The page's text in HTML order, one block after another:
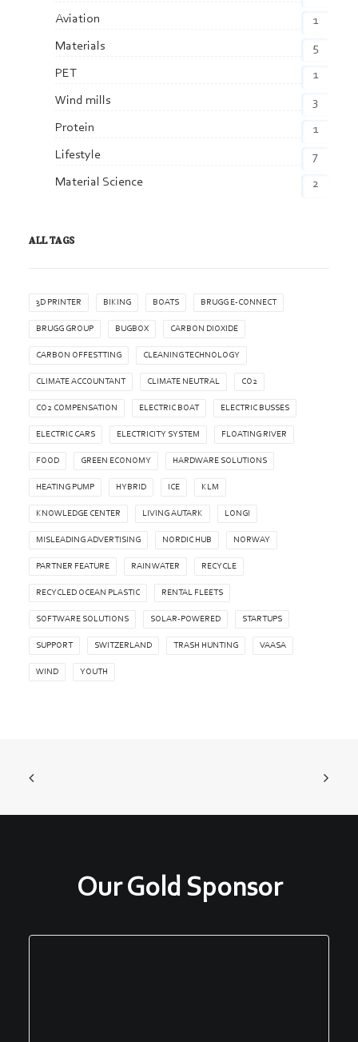
Aviation
1
Materials
5
PET
1
Wind mills
3
Protein
1
Lifestyle
7
Material Science
2
ALL TAGS
3D PRINTER BIKING BOATS BRUGG E-CONNECT
BRUGG GROUP BUGBOX CARBON DIOXIDE
CARBON OFFESTTING CLEANING TECHNOLOGY
CLIMATE ACCOUNTANT CLIMATE NEUTRAL CO2
CO2 COMPENSATION ELECTRIC BOAT ELECTRIC BUSSES
ELECTRIC CARS ELECTRICITY SYSTEM FLOATING RIVER
FOOD GREEN ECONOMY HARDWARE SOLUTIONS
HEATING PUMP HYBRID ICE KLM
KNOWLEDGE CENTER LIVING AUTARK LONGI
MISLEADING ADVERTISING NORDIC HUB NORWAY
PARTNER FEATURE RAIN WATER RECYCLE
RECYCLED OCEAN PLASTIC RENTAL FLEETS
SOFTWARE SOLUTIONS SOLAR-POWERED STARTUPS
SUPPORT SWITZERLAND TRASH HUNTING VAASA
WIND YOUTH
Our Gold Sponsor